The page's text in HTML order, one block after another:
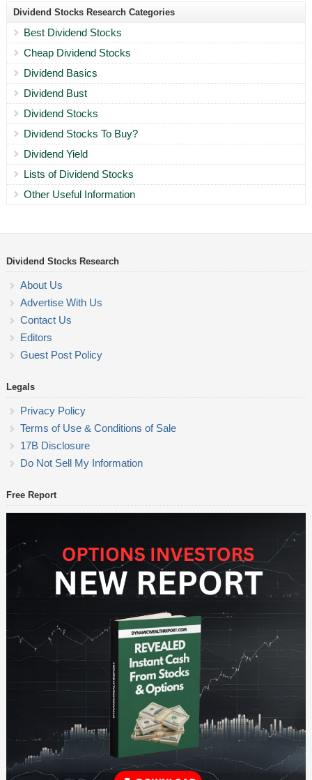
Dividend Stocks Research Categories
Best Dividend Stocks
Cheap Dividend Stocks
Dividend Basics
Dividend Bust
Dividend Stocks
Dividend Stocks To Buy?
Dividend Yield
Lists of Dividend Stocks
Other Useful Information
Dividend Stocks Research
About Us
Advertise With Us
Contact Us
Editors
Guest Post Policy
Legals
Privacy Policy
Terms of Use & Conditions of Sale
17B Disclosure
Do Not Sell My Information
Free Report